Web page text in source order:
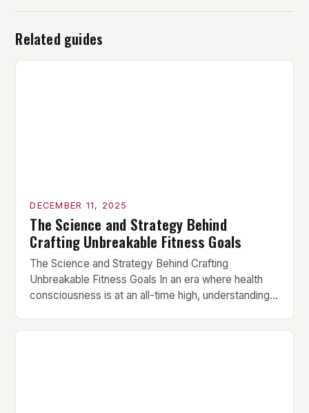
Related guides
DECEMBER 11, 2025
The Science and Strategy Behind
Crafting Unbreakable Fitness Goals
The Science and Strategy Behind Crafting
Unbreakable Fitness Goals In an era where health
consciousness is at an all-time high, understanding
essential for anyone serious about their physical